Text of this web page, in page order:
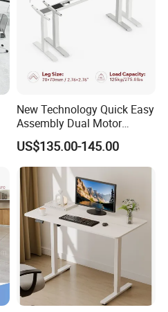
New Technology Quick Easy
Assembly Dual Motor
Height Adjustable Computer
Desk Frame Sit Stand Desk
Electric Lift Desk Frame
with Obstacle Detection and
Reversal
US$135.00-145.00